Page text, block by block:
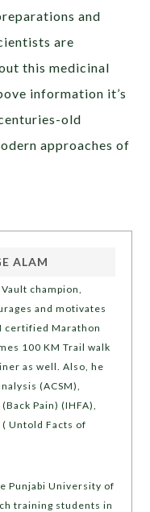
and
are
this medicinal
information it’s
old
approaches of
ALAM
champion,
and motivates
certified Marathon
100 KM Trail walk
as well. Also, he
(ACSM),
Pain) (IHFA),
Untold Facts of
Punjabi University of
training students in